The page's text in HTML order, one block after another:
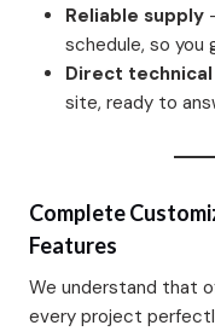
Reliable supply
schedule, so you
Direct
site, ready to
Complete
Features
We understand that
every project